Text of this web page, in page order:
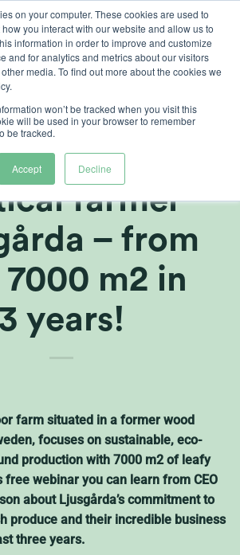
on your computer. These cookies are used to
you interact with our website and allow us to
information in order to improve and customize
and for analytics and metrics about our visitors
media. To find out more about the cookies we
won’t be tracked when you visit this
will be used in your browser to remember
be tracked.
Accept Decline
Swedish
farmer
– from
m2 in
3 years!
farm situated in a former wood
focuses on sustainable, eco-
production with 7000 m2 of leafy
free webinar you can learn from CEO
about Ljusgårda’s commitment to
produce and their incredible business
three years.